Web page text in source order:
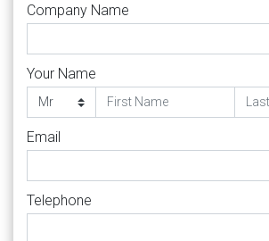
Company Name
Your Name
Email
Telephone